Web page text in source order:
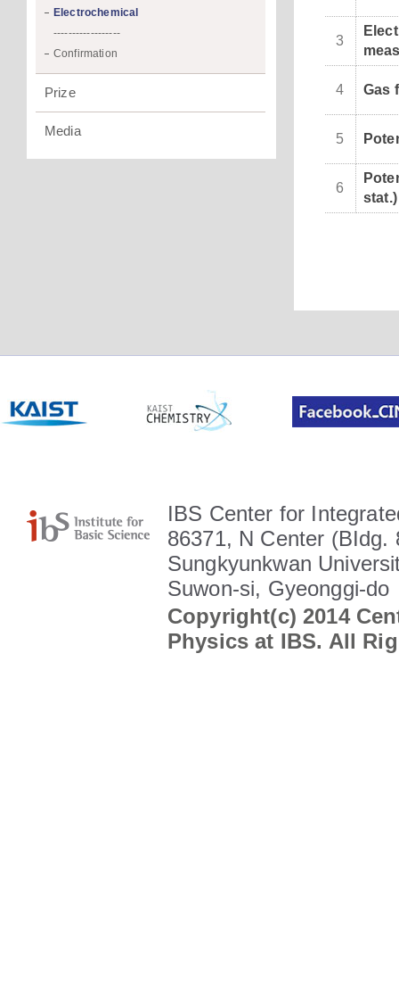
Electrochemical
------------------
Confirmation
Prize
Media
3
4 Gas
5
6
stat.)
IBS Center for
86371, N Center (BIdg.
Sungkyunkwan
Suwon-si, Gyeonggi-do
Copyright(c) 2014
Physics at IBS. All